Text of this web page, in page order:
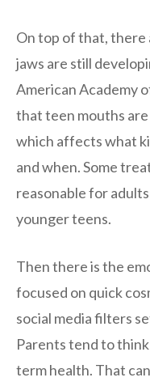
On top of that, there
jaws are still
American Academy
that teen mouths
which affects what
and when. Some
reasonable for
younger teens.
Then there is the
focused on quick
social media filters
Parents tend to
term health. That